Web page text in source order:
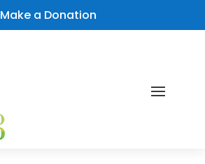
Make a Donation